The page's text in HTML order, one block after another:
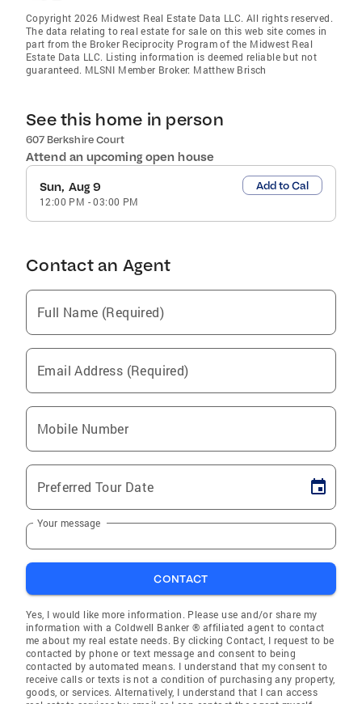
Copyright 2026 Midwest Real Estate Data LLC. All rights reserved.
The data relating to real estate for sale on this web site comes in
part from the Broker Reciprocity Program of the Midwest Real
Estate Data LLC. Listing information is deemed reliable but not
guaranteed. MLSNI Member Broker: Matthew Brisch
See this home in person
607 Berkshire Court
Attend an upcoming open house
Sun, Aug 9
12:00 PM -03:00 PM
Add to Cal
Contact an Agent
Full Name (Required)
Email Address (Required)
Mobile Number
Preferred Tour Date
Your message
CONTACT
Yes, I would like more information. Please use and/or share my
information with a Coldwell Banker ® affiliated agent to contact
me about my real estate needs. By clicking Contact, I request to be
contacted by phone or text message and consent to being
contacted by automated means. I understand that my consent to
receive calls or texts is not a condition of purchasing any property,
goods, or services. Alternatively, I understand that I can access